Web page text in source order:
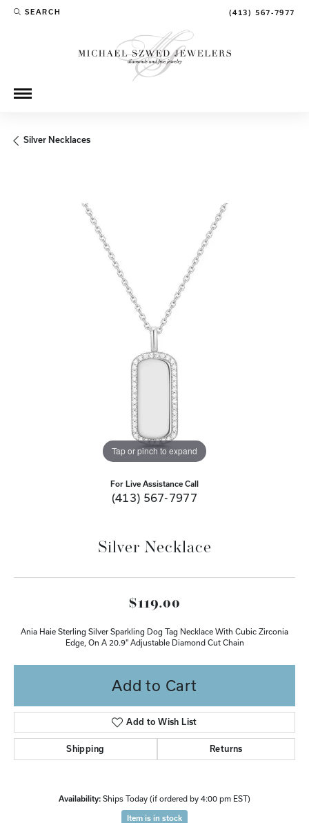
SEARCH
TOGGLE TOOLBAR SEARCH MENU (413) 567-7977
Silver Necklaces
Tap or pinch to expand
For Live Assistance Call
(413) 567-7977
Silver Necklace
$119.00
Ania Haie Sterling Silver Sparkling Dog Tag Necklace With Cubic Zirconia
Edge, On A 20.9" Adjustable Diamond Cut Chain
Add to Cart
Add to Wish List
Shipping Returns
Availability: Ships Today (if ordered by 4:00 pm EST)
Item is in stock